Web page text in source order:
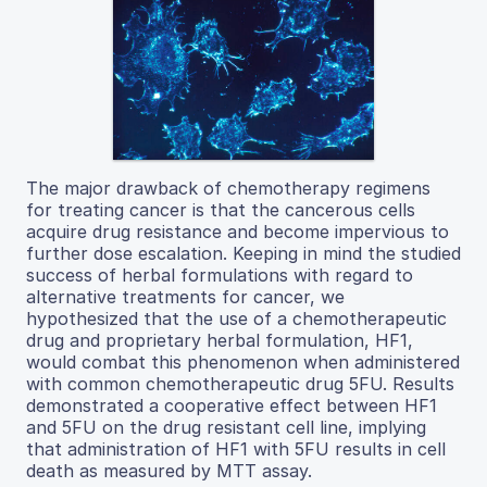
The major drawback of chemotherapy regimens
for treating cancer is that the cancerous cells
acquire drug resistance and become impervious to
further dose escalation. Keeping in mind the studied
success of herbal formulations with regard to
alternative treatments for cancer, we
hypothesized that the use of a chemotherapeutic
drug and proprietary herbal formulation, HF1,
would combat this phenomenon when administered
with common chemotherapeutic drug 5FU. Results
demonstrated a cooperative effect between HF1
and 5FU on the drug resistant cell line, implying
that administration of HF1 with 5FU results in cell
death as measured by MTT assay.